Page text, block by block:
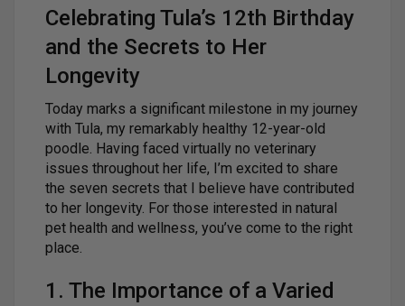
Celebrating Tula’s 12th Birthday
and the Secrets to Her
Longevity
Today marks a significant milestone in my journey
with Tula, my remarkably healthy 12-year-old
poodle. Having faced virtually no veterinary
issues throughout her life, I’m excited to share
the seven secrets that I believe have contributed
to her longevity. For those interested in natural
pet health and wellness, you’ve come to the right
place.
1. The Importance of a Varied